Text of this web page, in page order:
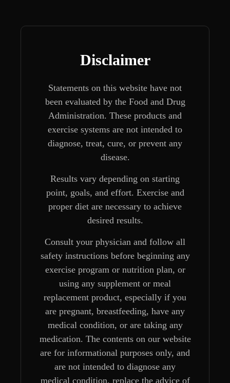
Disclaimer
Statements on this website have not
been evaluated by the Food and Drug
Administration. These products and
exercise systems are not intended to
diagnose, treat, cure, or prevent any
disease.
Results vary depending on starting
point, goals, and effort. Exercise and
proper diet are necessary to achieve
desired results.
Consult your physician and follow all
safety instructions before beginning any
exercise program or nutrition plan, or
using any supplement or meal
replacement product, especially if you
are pregnant, breastfeeding, have any
medical condition, or are taking any
medication. The contents on our website
are for informational purposes only, and
are not intended to diagnose any
medical condition, replace the advice of